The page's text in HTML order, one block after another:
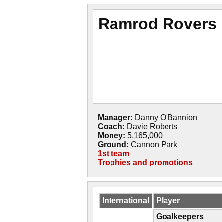
Ramrod Rovers
Manager: Danny O'Bannion
Coach: Davie Roberts
Money: 5,165,000
Ground: Cannon Park
1st team
Trophies and promotions
International Player
Goalkeepers